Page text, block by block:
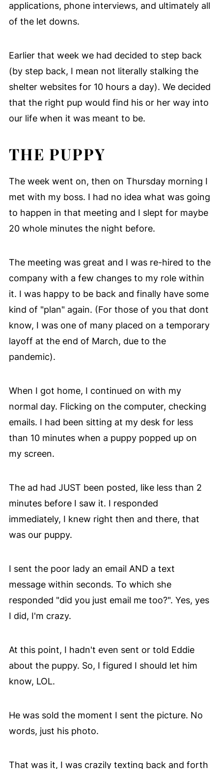
applications, phone interviews, and ultimately all
of the let downs.
Earlier that week we had decided to step back
(by step back, I mean not literally stalking the
shelter websites for 10 hours a day). We decided
that the right pup would find his or her way into
our life when it was meant to be.
THE PUPPY
The week went on, then on Thursday morning I
met with my boss. I had no idea what was going
to happen in that meeting and I slept for maybe
20 whole minutes the night before.
The meeting was great and I was re-hired to the
company with a few changes to my role within
it. I was happy to be back and finally have some
kind of "plan" again. (For those of you that dont
know, I was one of many placed on a temporary
layoff at the end of March, due to the
pandemic).
When I got home, I continued on with my
normal day. Flicking on the computer, checking
emails. I had been sitting at my desk for less
than 10 minutes when a puppy popped up on
my screen.
The ad had JUST been posted, like less than 2
minutes before I saw it. I responded
immediately, I knew right then and there, that
was our puppy.
I sent the poor lady an email AND a text
message within seconds. To which she
responded "did you just email me too?". Yes, yes
I did, I'm crazy.
At this point, I hadn't even sent or told Eddie
about the puppy. So, I figured I should let him
know, LOL.
He was sold the moment I sent the picture. No
words, just his photo.
That was it, I was crazily texting back and forth